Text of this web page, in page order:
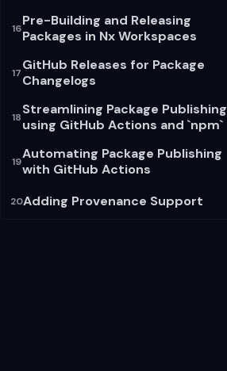
16Pre-Building and Releasing
Packages in Nx Workspaces
17GitHub Releases for Package
Changelogs
18Streamlining Package Publishing
using GitHub Actions and `npm`
19Automating Package Publishing
with GitHub Actions
20Adding Provenance Support